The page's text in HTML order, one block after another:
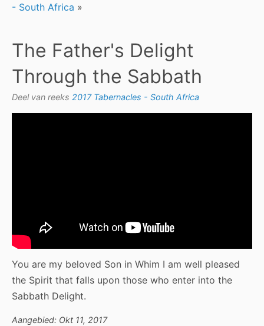
- South Africa »
The Father's Delight
Through the Sabbath
Deel van reeks 2017 Tabernacles - South Africa
You are my beloved Son in Whim I am well pleased
the Spirit that falls upon those who enter into the
Sabbath Delight.
Aangebied: Okt 11, 2017